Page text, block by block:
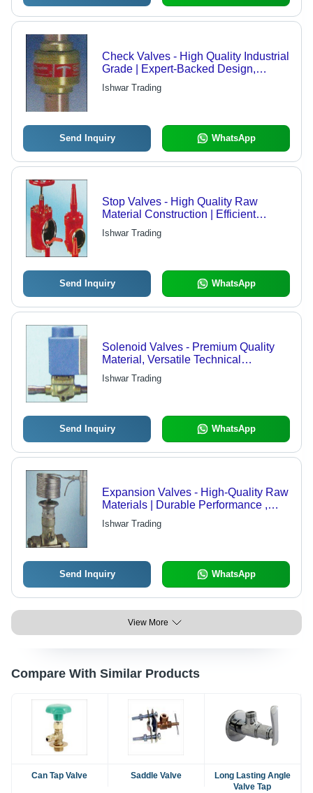
Check Valves - High Quality Industrial
Grade | Expert-Backed Design,
Versatile for Various Applications
Ishwar Trading
Send Inquiry WhatsApp
Stop Valves - High Quality Raw
Material Construction | Efficient
Performance with Extended Service
Life
Ishwar Trading
Send Inquiry WhatsApp
Solenoid Valves - Premium Quality
Material, Versatile Technical
Specifications | Trustworthy
Performance and Reliable Operation
Ishwar Trading
Send Inquiry WhatsApp
Expansion Valves - High-Quality Raw
Materials | Durable Performance ,
International Standards
Ishwar Trading
Send Inquiry WhatsApp
View More
Compare With Similar Products
Can Tap Valve Saddle Valve
Long Lasting Angle
Valve Tap